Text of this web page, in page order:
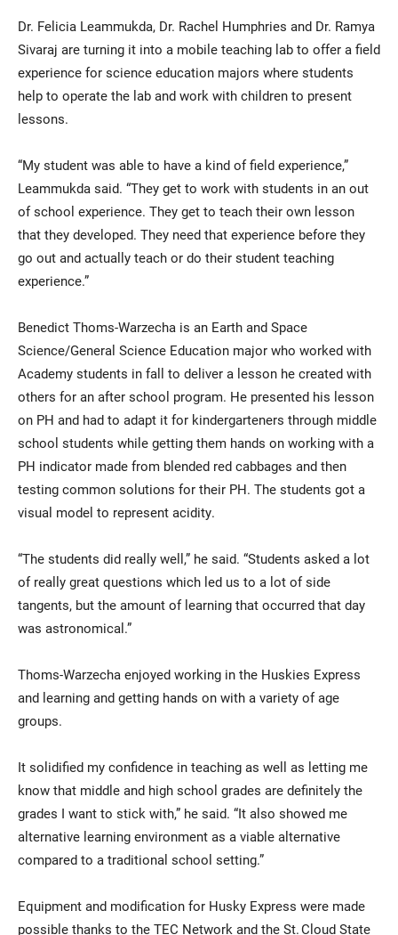
Dr. Felicia Leammukda, Dr. Rachel Humphries and Dr. Ramya
Sivaraj are turning it into a mobile teaching lab to offer a field
experience for science education majors where students
help to operate the lab and work with children to present
lessons.
“My student was able to have a kind of field experience,”
Leammukda said. “They get to work with students in an out
of school experience. They get to teach their own lesson
that they developed. They need that experience before they
go out and actually teach or do their student teaching
experience.”
Benedict Thoms-Warzecha is an Earth and Space
Science/General Science Education major who worked with
Academy students in fall to deliver a lesson he created with
others for an after school program. He presented his lesson
on PH and had to adapt it for kindergarteners through middle
school students while getting them hands on working with a
PH indicator made from blended red cabbages and then
testing common solutions for their PH. The students got a
visual model to represent acidity.
“The students did really well,” he said. “Students asked a lot
of really great questions which led us to a lot of side
tangents, but the amount of learning that occurred that day
was astronomical.”
Thoms-Warzecha enjoyed working in the Huskies Express
and learning and getting hands on with a variety of age
groups.
It solidified my confidence in teaching as well as letting me
know that middle and high school grades are definitely the
grades I want to stick with,” he said. “It also showed me
alternative learning environment as a viable alternative
compared to a traditional school setting.”
Equipment and modification for Husky Express were made
possible thanks to the TEC Network and the St. Cloud State